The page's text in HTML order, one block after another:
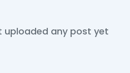
uploaded any post yet